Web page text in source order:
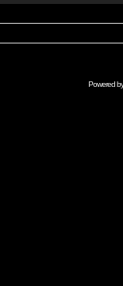
Powered